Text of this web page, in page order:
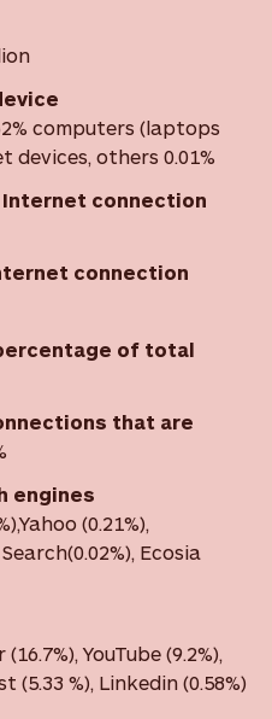
computers (laptops
devices, others 0.01%
connection
connection
of total
that are
engines
(0.21%),
Ecosia
YouTube (9.2%),
(5.33 %), Linkedin (0.58%)